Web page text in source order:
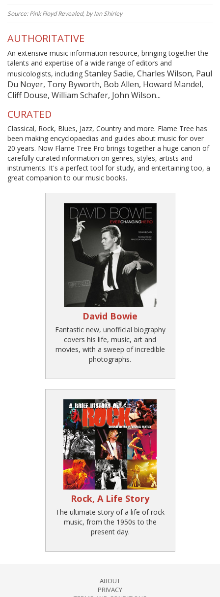
Source: Pink Floyd Revealed, by Ian Shirley
AUTHORITATIVE
An extensive music information resource, bringing together the
talents and expertise of a wide range of editors and
musicologists, including Stanley Sadie, Charles Wilson, Paul
Du Noyer, Tony Byworth, Bob Allen, Howard Mandel,
Cliff Douse, William Schafer, John Wilson...
CURATED
Classical, Rock, Blues, Jazz, Country and more. Flame Tree has
been making encyclopaedias and guides about music for over
20 years. Now Flame Tree Pro brings together a huge canon of
carefully curated information on genres, styles, artists and
instruments. It's a perfect tool for study, and entertaining too, a
great companion to our music books.
David Bowie
Fantastic new, unofficial biography
covers his life, music, art and
movies, with a sweep of incredible
photographs.
Rock, A Life Story
The ultimate story of a life of rock
music, from the 1950s to the
present day.
ABOUT
PRIVACY